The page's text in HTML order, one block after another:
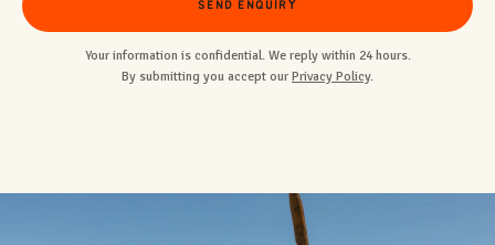
SEND ENQUIRY
Your information is confidential. We reply within 24 hours.
By submitting you accept our Privacy Policy.